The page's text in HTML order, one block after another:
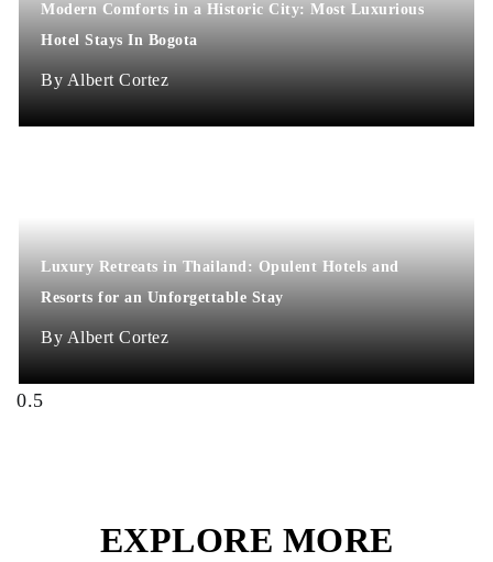
Modern Comforts in a Historic City: Most Luxurious
Hotel Stays In Bogota
Albert Cortez
Luxury Retreats in Thailand: Opulent Hotels and
Resorts for an Unforgettable Stay
Albert Cortez
EXPLORE MORE